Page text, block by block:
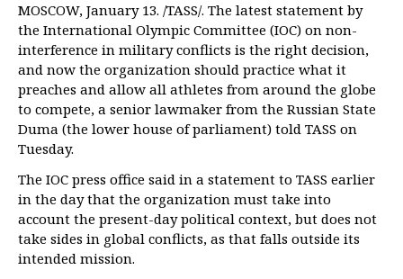
MOSCOW, January 13. /TASS/. The latest statement by
the International Olympic Committee (IOC) on non-
interference in military conflicts is the right decision,
and now the organization should practice what it
preaches and allow all athletes from around the globe
to compete, a senior lawmaker from the Russian State
Duma (the lower house of parliament) told TASS on
Tuesday.
The IOC press office said in a statement to TASS earlier
in the day that the organization must take into
account the present-day political context, but does not
take sides in global conflicts, as that falls outside its
intended mission.